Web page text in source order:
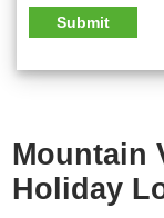
Mountain
Holiday